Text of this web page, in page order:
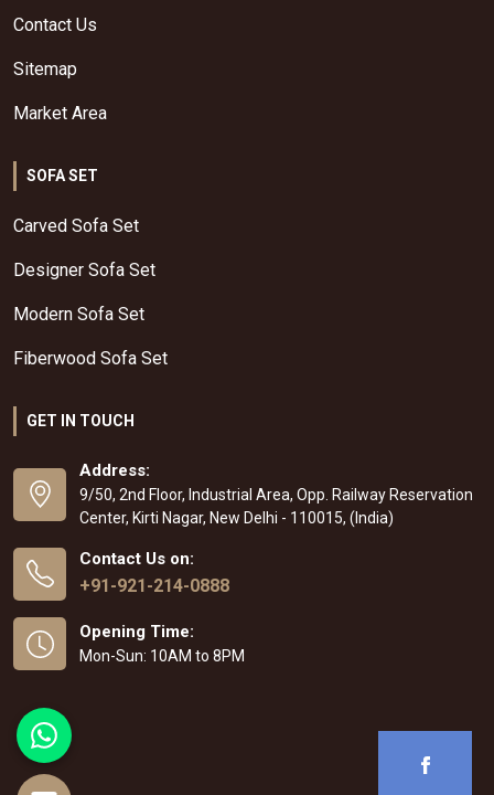
Contact Us
Sitemap
Market Area
SOFA SET
Carved Sofa Set
Designer Sofa Set
Modern Sofa Set
Fiberwood Sofa Set
GET IN TOUCH
Address:
9/50, 2nd Floor, Industrial Area, Opp. Railway Reservation
Center, Kirti Nagar, New Delhi - 110015, (India)
Contact Us on:
+91-921-214-0888
Opening Time:
Mon-Sun: 10AM to 8PM